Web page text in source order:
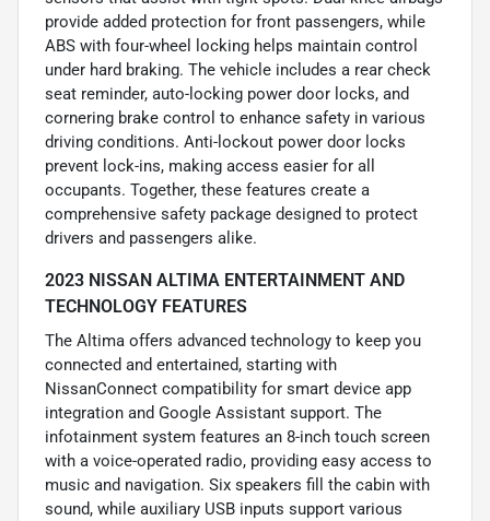
provide added protection for front passengers, while
ABS with four-wheel locking helps maintain control
under hard braking. The vehicle includes a rear check
seat reminder, auto-locking power door locks, and
cornering brake control to enhance safety in various
driving conditions. Anti-lockout power door locks
prevent lock-ins, making access easier for all
occupants. Together, these features create a
comprehensive safety package designed to protect
drivers and passengers alike.
2023 NISSAN ALTIMA ENTERTAINMENT AND
TECHNOLOGY FEATURES
The Altima offers advanced technology to keep you
connected and entertained, starting with
NissanConnect compatibility for smart device app
integration and Google Assistant support. The
infotainment system features an 8-inch touch screen
with a voice-operated radio, providing easy access to
music and navigation. Six speakers fill the cabin with
sound, while auxiliary USB inputs support various